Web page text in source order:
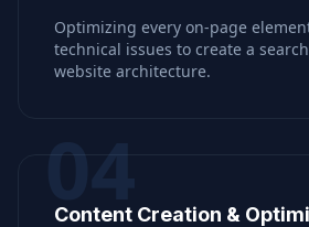
Optimizing every on-page
technical issues to create a
website architecture.
04
Content Creation &